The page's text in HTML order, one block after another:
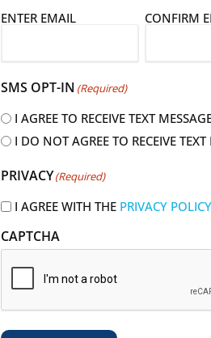
E
i
e
q
i
ENTER EMAIL CONFIRM
SMS OPT-IN (Required)
I AGREE TO RECEIVE TEXT
I DO NOT AGREE TO RECEIVE TEXT
PRIVACY(Required)
I AGREE WITH THE PRIVACY POLICY
CAPTCHA